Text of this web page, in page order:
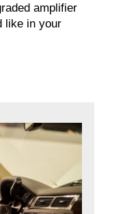
amplifier
like in your